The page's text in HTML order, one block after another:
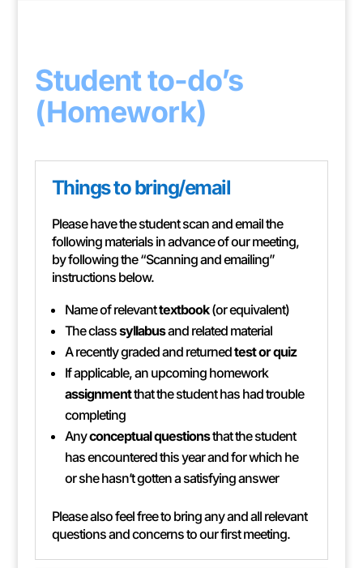
Student to-do’s
(Homework)
Things to bring/email
Please have the student scan and email the
following materials in advance of our meeting,
by following the “Scanning and emailing”
instructions below.
Name of relevanttextbook(or equivalent)
The classsyllabusand related material
A recently graded and returnedtest or quiz
If applicable, an upcoming homework
assignmentthat the student has had trouble
completing
Anyconceptual questionsthat the student
has encountered this year and for which he
or she hasn’t gotten a satisfying answer
Please also feel free to bring any and all relevant
questions and concerns to our first meeting.